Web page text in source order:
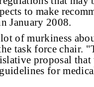
to make
January 2008.
of murkiness
task force chair.
proposal
for